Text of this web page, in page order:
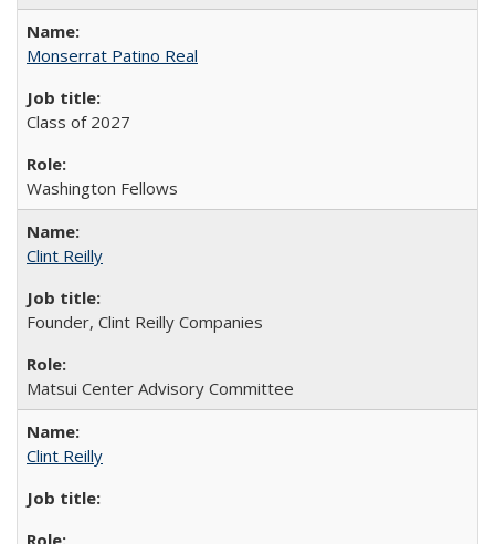
Monserrat Patino Real
Class of 2027
Washington Fellows
Clint Reilly
Founder, Clint Reilly Companies
Matsui Center Advisory Committee
Clint Reilly